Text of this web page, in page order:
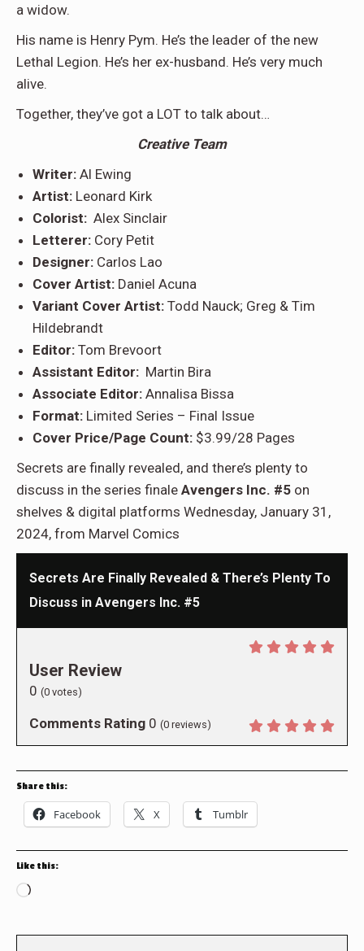
a widow.
His name is Henry Pym. He’s the leader of the new
Lethal Legion. He’s her ex-husband. He’s very much
alive.
Together, they’ve got a LOT to talk about…
Creative Team
Writer: Al Ewing
Artist: Leonard Kirk
Colorist: Alex Sinclair
Letterer: Cory Petit
Designer: Carlos Lao
Cover Artist: Daniel Acuna
Variant Cover Artist: Todd Nauck; Greg & Tim
Hildebrandt
Editor: Tom Brevoort
Assistant Editor: Martin Bira
Associate Editor: Annalisa Bissa
Format: Limited Series – Final Issue
Cover Price/Page Count: $3.99/28 Pages
Secrets are finally revealed, and there’s plenty to
discuss in the series finale Avengers Inc. #5 on
shelves & digital platforms Wednesday, January 31,
2024, from Marvel Comics
Secrets Are Finally Revealed & There’s Plenty To
Discuss in Avengers Inc. #5
User Review
0 (0 votes)
Comments Rating 0 (0 reviews)
Share this:
Facebook X Tumblr
Like this:
Loading…